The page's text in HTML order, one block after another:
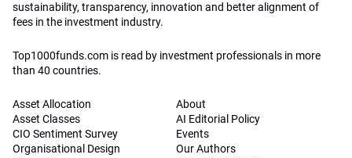
sustainability, transparency, innovation and better alignment of
fees in the investment industry.
Top1000funds.com is read by investment professionals in more
than 40 countries.
Asset Allocation
Asset Classes
CIO Sentiment Survey
Organisational Design
About
AI Editorial Policy
Events
Our Authors